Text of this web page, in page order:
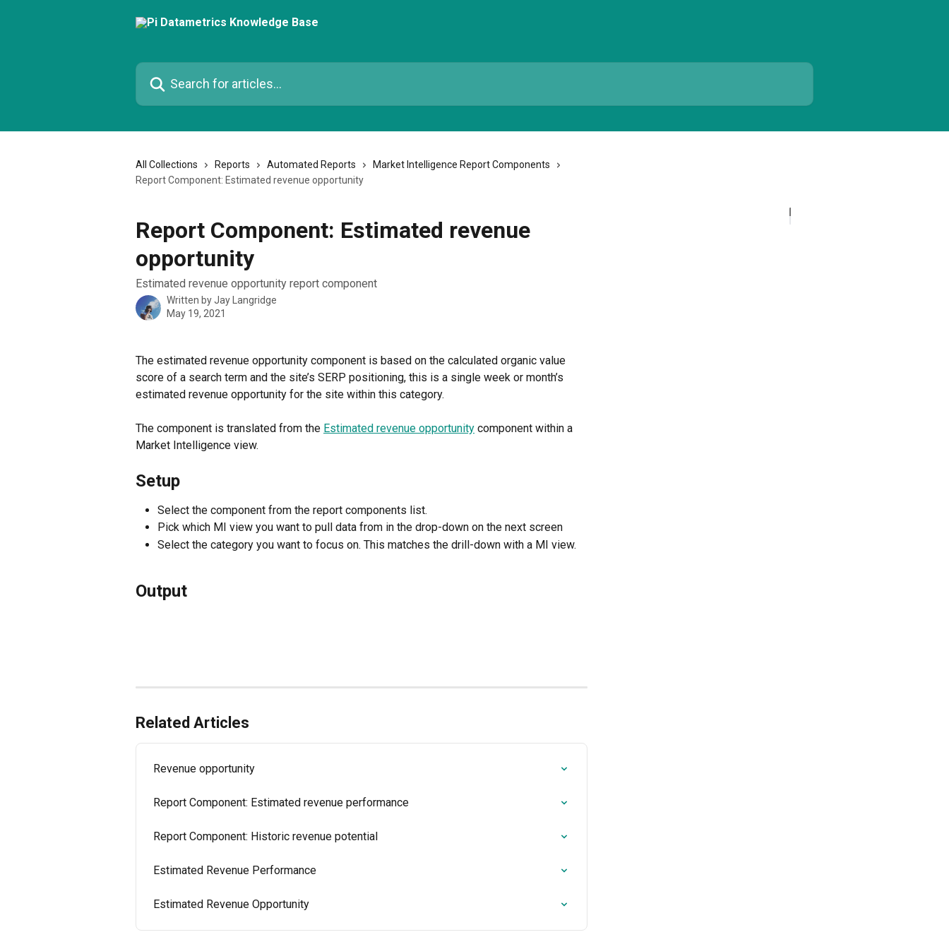
Search for articles...
All Collections Reports Automated Reports
Market Intelligence Report Components
Report Component: Estimated revenue opportunity
Report Component: Estimated revenue
opportunity
Estimated revenue opportunity report component
Written byJay Langridge
May 19, 2021
The estimated revenue opportunity component is based on the calculated organic value
score of a search term and the site’s SERP positioning, this is a single week or month’s
estimated revenue opportunity for the site within this category.
The component is translated from the Estimated revenue opportunity component within a
Market Intelligence view.
Setup
Select the component from the report components list.
Pick which MI view you want to pull data from in the drop-down on the next screen
Select the category you want to focus on. This matches the drill-down with a MI view.
Output
Related Articles
Revenue opportunity
Report Component: Estimated revenue performance
Report Component: Historic revenue potential
Estimated Revenue Performance
Estimated Revenue Opportunity